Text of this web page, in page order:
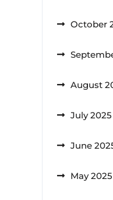
October
August
July 2025
June
May 2025